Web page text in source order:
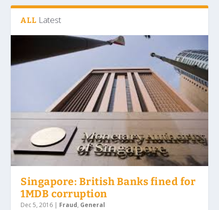
ALL Latest
Singapore: British Banks fined for
1MDB corruption
Dec 5, 2016 | Fraud, General